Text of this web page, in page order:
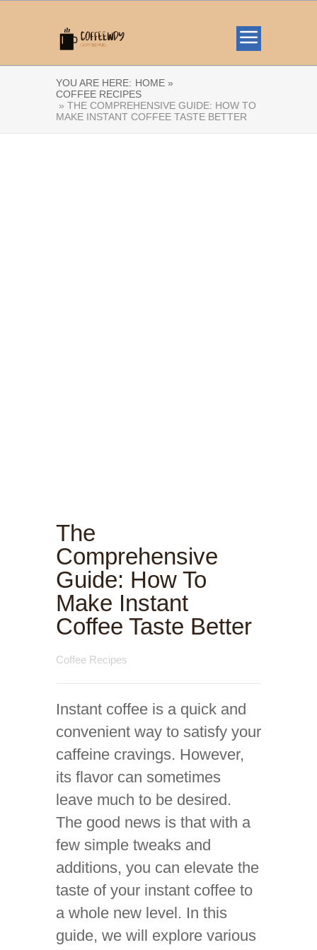
YOU ARE HERE: HOME »
COFFEE RECIPES
» THE COMPREHENSIVE GUIDE: HOW TO
MAKE INSTANT COFFEE TASTE BETTER
The
Comprehensive
Guide: How To
Make Instant
Coffee Taste Better
Coffee Recipes
Instant coffee is a quick and
convenient way to satisfy your
caffeine cravings. However,
its flavor can sometimes
leave much to be desired.
The good news is that with a
few simple tweaks and
additions, you can elevate the
taste of your instant coffee to
a whole new level. In this
guide, we will explore various